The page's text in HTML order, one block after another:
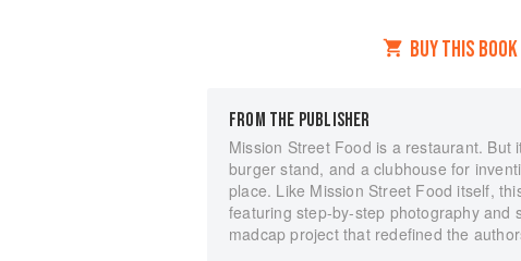
BUY THIS BOOK
FROM THE PUBLISHER
Mission Street Food is a restaurant. But
burger stand, and a clubhouse for
place. Like Mission Street Food itself,
featuring step-by-step photography and
madcap project that redefined the